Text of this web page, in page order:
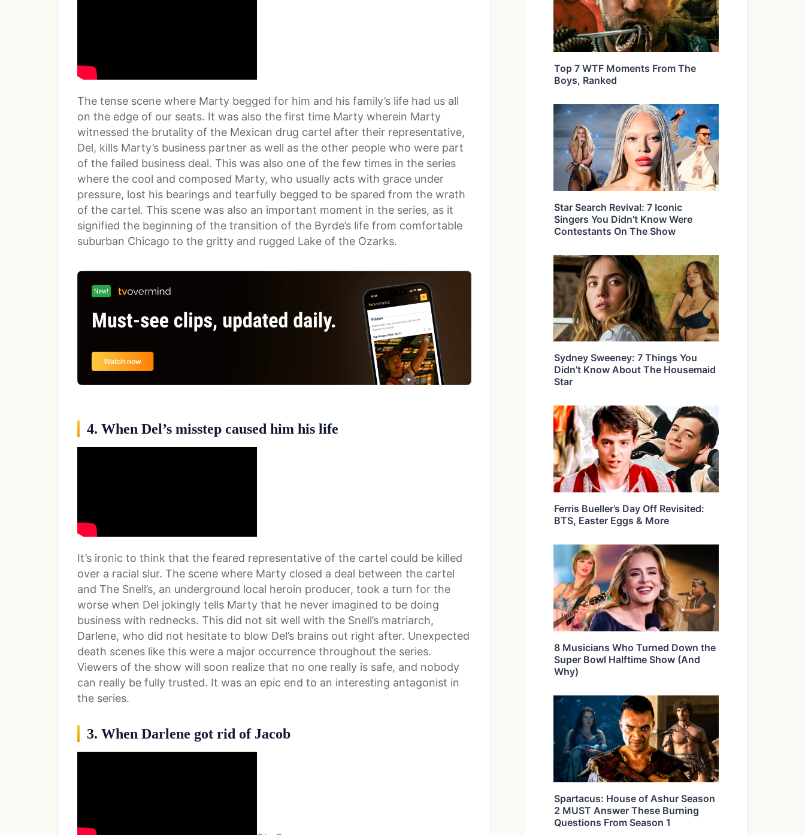
The tense scene where Marty begged for him and his family’s life had us all
on the edge of our seats. It was also the first time Marty wherein Marty
witnessed the brutality of the Mexican drug cartel after their representative,
Del, kills Marty’s business partner as well as the other people who were part
of the failed business deal. This was also one of the few times in the series
where the cool and composed Marty, who usually acts with grace under
pressure, lost his bearings and tearfully begged to be spared from the wrath
of the cartel. This scene was also an important moment in the series, as it
signified the beginning of the transition of the Byrde’s life from comfortable
suburban Chicago to the gritty and rugged Lake of the Ozarks.
4. When Del’s misstep caused him his life
It’s ironic to think that the feared representative of the cartel could be killed
over a racial slur. The scene where Marty closed a deal between the cartel
and The Snell’s, an underground local heroin producer, took a turn for the
worse when Del jokingly tells Marty that he never imagined to be doing
business with rednecks. This did not sit well with the Snell’s matriarch,
Darlene, who did not hesitate to blow Del’s brains out right after. Unexpected
death scenes like this were a major occurrence throughout the series.
Viewers of the show will soon realize that no one really is safe, and nobody
can really be fully trusted. It was an epic end to an interesting antagonist in
the series.
3. When Darlene got rid of Jacob
Top 7 WTF Moments From The
Boys, Ranked
Star Search Revival: 7 Iconic
Singers You Didn’t Know Were
Contestants On The Show
Sydney Sweeney: 7 Things You
Didn’t Know About The Housemaid
Star
Ferris Bueller’s Day Off Revisited:
BTS, Easter Eggs & More
8 Musicians Who Turned Down the
Super Bowl Halftime Show (And
Why)
Spartacus: House of Ashur Season
2 MUST Answer These Burning
Questions From Season 1